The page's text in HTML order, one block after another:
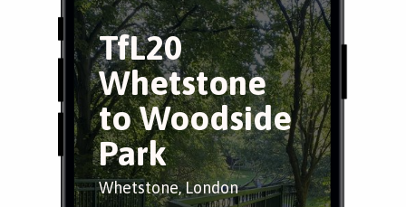
TfL20
Whetstone
to Woodside
Park
Whetstone, London